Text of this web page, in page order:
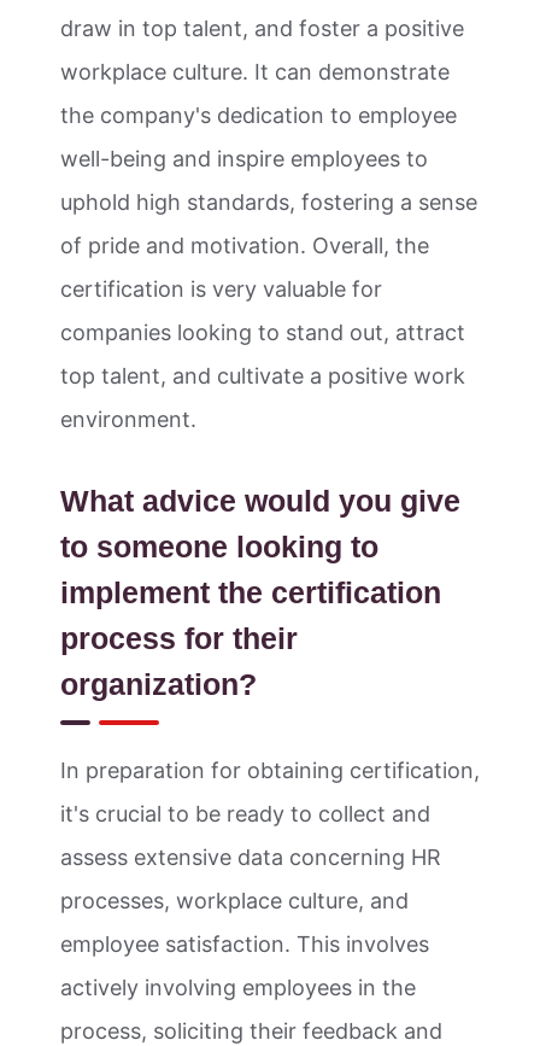
draw in top talent, and foster a positive
workplace culture. It can demonstrate
the company's dedication to employee
well-being and inspire employees to
uphold high standards, fostering a sense
of pride and motivation. Overall, the
certification is very valuable for
companies looking to stand out, attract
top talent, and cultivate a positive work
environment.
What advice would you give
to someone looking to
implement the certification
process for their
organization?
In preparation for obtaining certification,
it's crucial to be ready to collect and
assess extensive data concerning HR
processes, workplace culture, and
employee satisfaction. This involves
actively involving employees in the
process, soliciting their feedback and